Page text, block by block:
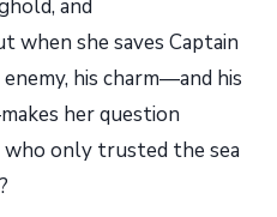
and
when she saves Captain
his charm—and his
her question
who only trusted the sea